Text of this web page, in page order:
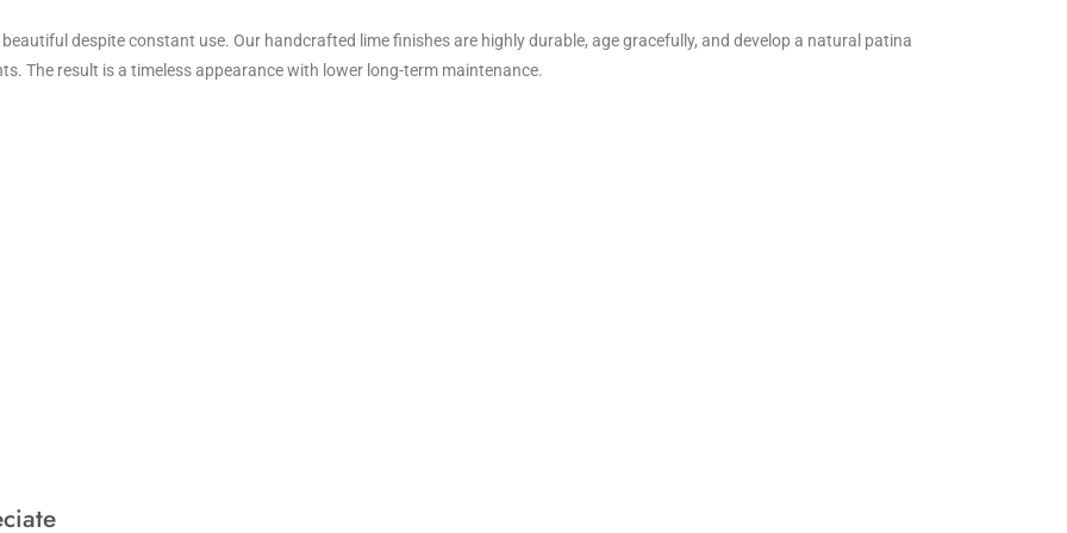
despite constant use. Our handcrafted lime finishes are highly durable, age gracefully, and develop a natural patina
The result is a timeless appearance with lower long-term maintenance.